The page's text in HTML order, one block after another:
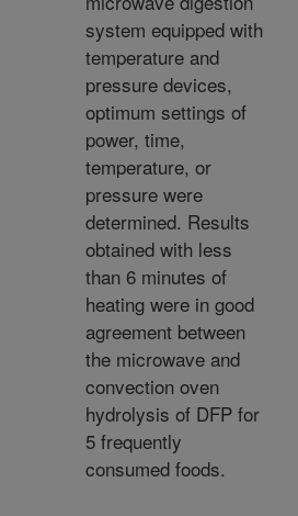
system equipped with
temperature and
pressure devices,
optimum settings of
power, time,
temperature, or
pressure were
determined. Results
obtained with less
than 6 minutes of
heating were in good
agreement between
the microwave and
convection oven
hydrolysis of DFP for
5 frequently
consumed foods.